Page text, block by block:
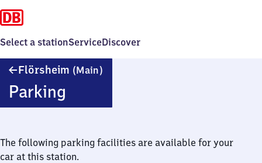
Select a stationServiceDiscover
Flörsheim (Main)
Parking
The following parking facilities are available for your
car at this station.